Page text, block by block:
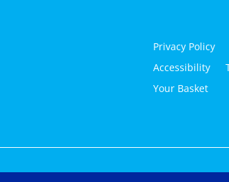
Privacy Policy
Accessibility
Your Basket